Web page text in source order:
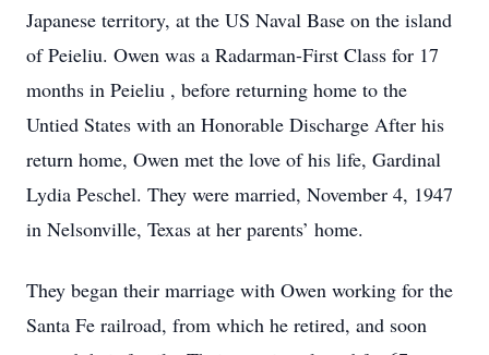
Japanese territory, at the US Naval Base on the island
of Peieliu. Owen was a Radarman-First Class for 17
months in Peieliu , before returning home to the
Untied States with an Honorable Discharge After his
return home, Owen met the love of his life, Gardinal
Lydia Peschel. They were married, November 4, 1947
in Nelsonville, Texas at her parents’ home.
They began their marriage with Owen working for the
Santa Fe railroad, from which he retired, and soon